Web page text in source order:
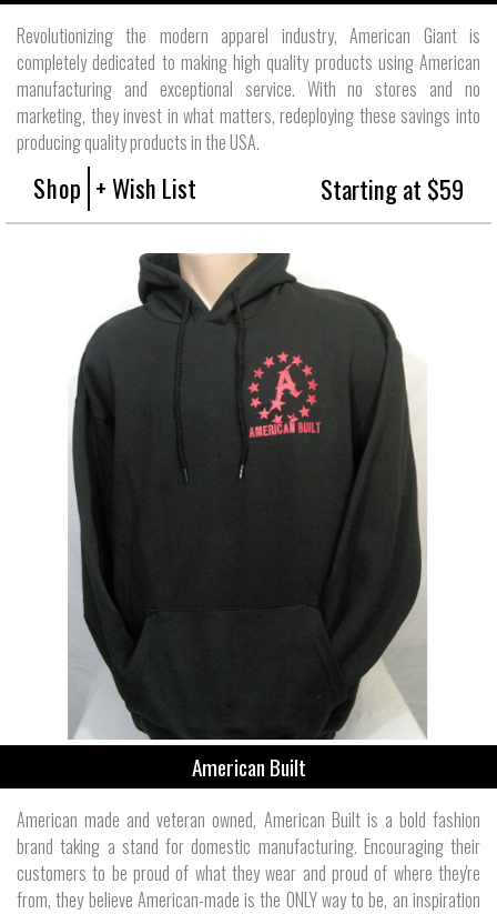
Revolutionizing the modern apparel industry, American Giant is
completely dedicated to making high quality products using American
manufacturing and exceptional service. With no stores and no
marketing, they invest in what matters, redeploying these savings into
producing quality products in the USA.
Shop + Wish List Starting at $59
American Built
American made and veteran owned, American Built is a bold fashion
brand taking a stand for domestic manufacturing. Encouraging their
customers to be proud of what they wear and proud of where they're
from, they believe American-made is the ONLY way to be, an inspiration